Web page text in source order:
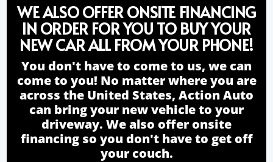
WE ALSO OFFER ONSITE FINANCING
IN ORDER FOR YOU TO BUY YOUR
NEW CAR ALL FROM YOUR PHONE!
You don't have to come to us, we can
come to you! No matter where you are
across the United States, Action Auto
can bring your new vehicle to your
driveway. We also offer onsite
financing so you don't have to get off
your couch.